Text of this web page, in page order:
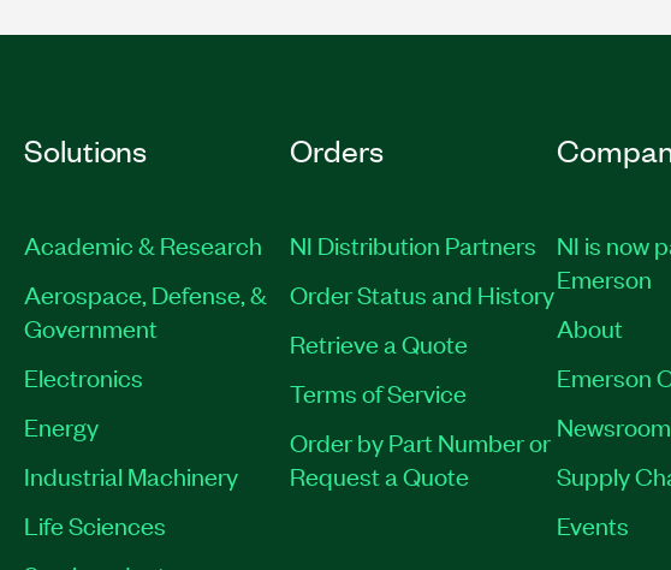
Solutions
Academic & Research
Aerospace, Defense, &
Government
Electronics
Energy
Industrial Machinery
Life Sciences
Orders
NI Distribution Partners
Order Status and History
Retrieve a Quote
Terms of Service
Order by Part Number or
Request a Quote
NI is now
Emerson
About
Emerson
Newsroom
Supply
Events